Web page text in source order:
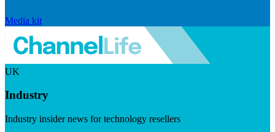
Media kit
UK
Industry
Industry insider news for technology resellers